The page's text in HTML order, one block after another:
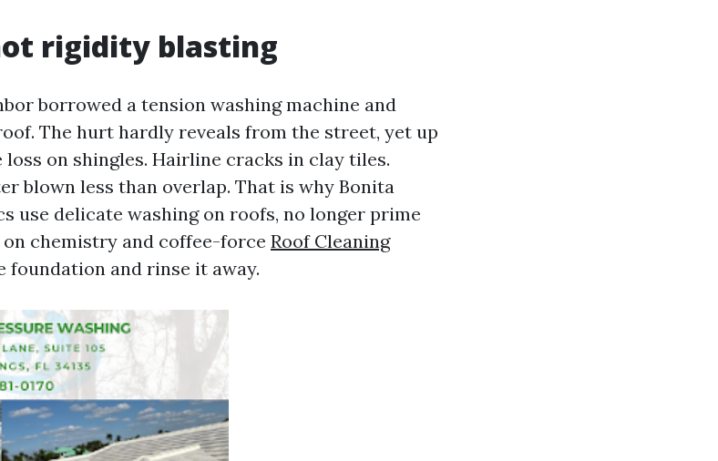
rigidity blasting
borrowed a tension washing machine and
The hurt hardly reveals from the street, yet up
on shingles. Hairline cracks in clay tiles.
blown less than overlap. That is why Bonita
use delicate washing on roofs, no longer prime
chemistry and coffee-force Roof Cleaning
and rinse it away.